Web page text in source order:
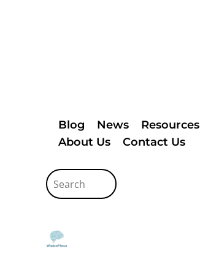
Blog News Resources
About Us
Contact Us